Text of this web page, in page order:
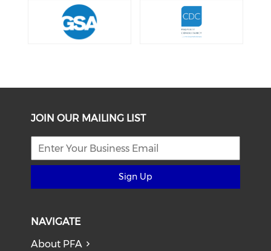
JOIN OUR MAILING LIST
Sign Up
NAVIGATE
About PFA